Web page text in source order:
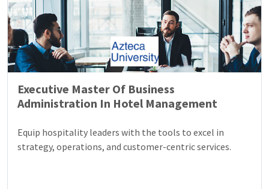
Executive Master Of Business
Administration In Hotel Management
Equip hospitality leaders with the tools to excel in
strategy, operations, and customer-centric services.